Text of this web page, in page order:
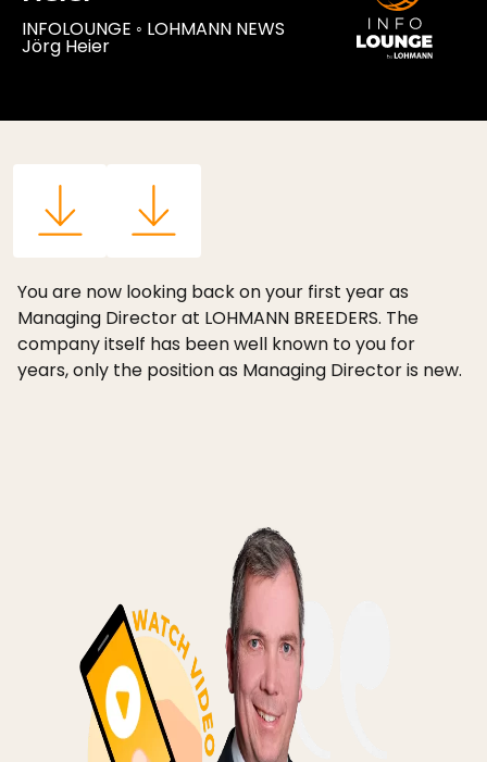
INFOLOUNGE ◦ LOHMANN NEWS
Jörg Heier
You are now looking back on your first year as
Managing Director at LOHMANN BREEDERS. The
company itself has been well known to you for
years, only the position as Managing Director is new.